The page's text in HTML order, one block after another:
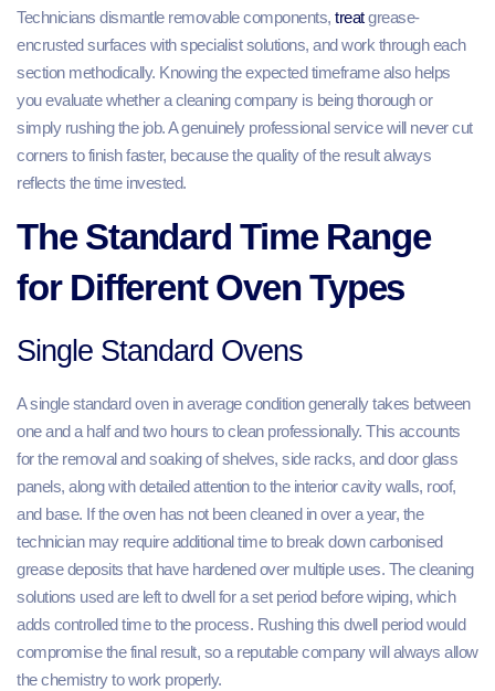
Technicians dismantle removable components, treatgrease-
encrusted surfaces with specialist solutions, and work through each
section methodically. Knowing the expected timeframe also helps
you evaluate whether a cleaning company is being thorough or
simply rushing the job. A genuinely professional service will never cut
corners to finish faster, because the quality of the result always
reflects the time invested.
The Standard Time Range
for Different Oven Types
Single Standard Ovens
A single standard oven in average condition generally takes between
one and a half and two hours to clean professionally. This accounts
for the removal and soaking of shelves, side racks, and door glass
panels, along with detailed attention to the interior cavity walls, roof,
and base. If the oven has not been cleaned in over a year, the
technician may require additional time to break down carbonised
grease deposits that have hardened over multiple uses. The cleaning
solutions used are left to dwell for a set period before wiping, which
adds controlled time to the process. Rushing this dwell period would
compromise the final result, so a reputable company will always allow
the chemistry to work properly.